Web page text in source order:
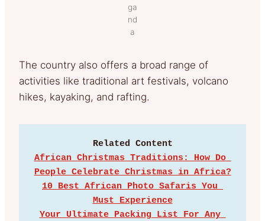
ga
nd
a
The country also offers a broad range of
activities like traditional art festivals, volcano
hikes, kayaking, and rafting.
Related Content
African Christmas Traditions: How Do
People Celebrate Christmas in Africa?
10 Best African Photo Safaris You
Must Experience
Your Ultimate Packing List For Any